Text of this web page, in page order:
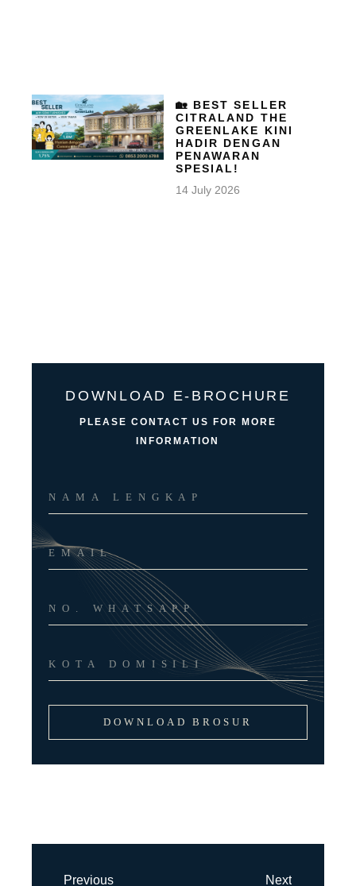
🏡 BEST SELLER
CITRALAND THE
GREENLAKE KINI
HADIR DENGAN
PENAWARAN
SPESIAL!
14 July 2026
DOWNLOAD E-BROCHURE
PLEASE CONTACT US FOR MORE
INFORMATION
DOWNLOAD BROSUR
Previous Next